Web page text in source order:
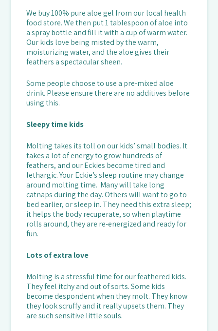
We buy 100% pure aloe gel from our local health
food store. We then put 1 tablespoon of aloe into
a spray bottle and fill it with a cup of warm water.
Our kids love being misted by the warm,
moisturizing water, and the aloe gives their
feathers a spectacular sheen.
Some people choose to use a pre-mixed aloe
drink. Please ensure there are no additives before
using this.
Sleepy time kids
Molting takes its toll on our kids’ small bodies. It
takes a lot of energy to grow hundreds of
feathers, and our Eckies become tired and
lethargic. Your Eckie’s sleep routine may change
around molting time. Many will take long
catnaps during the day. Others will want to go to
bed earlier, or sleep in. They need this extra sleep;
it helps the body recuperate, so when playtime
rolls around, they are re-energized and ready for
fun.
Lots of extra love
Molting is a stressful time for our feathered kids.
They feel itchy and out of sorts. Some kids
become despondent when they molt. They know
they look scruffy and it really upsets them. They
are such sensitive little souls.